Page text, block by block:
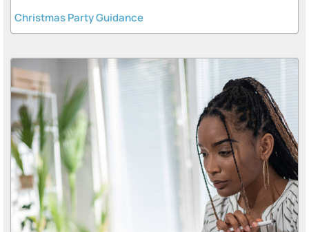
Christmas Party Guidance